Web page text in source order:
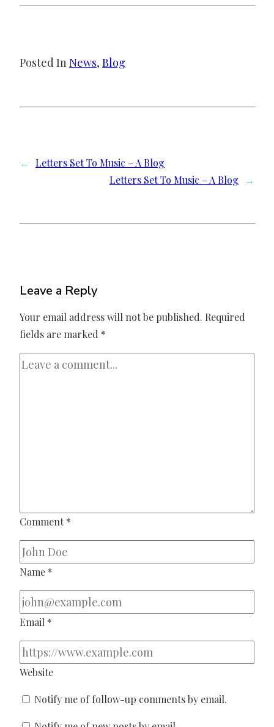
Posted In News, Blog
←
Letters Set To Music – A Blog
Letters Set To Music – A Blog
→
Leave a Reply
Your email address will not be published. Required
fields are marked *
Comment *
Name *
Email *
Website
Notify me of follow-up comments by email.